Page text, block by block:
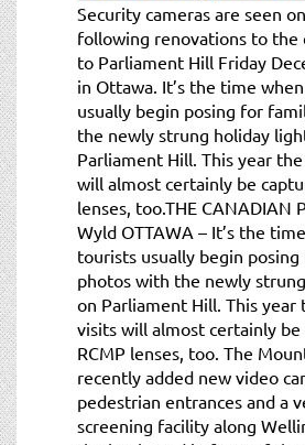
Security cameras are seen
following renovations to the
to Parliament Hill Friday
in Ottawa. It’s the time
usually begin posing for
the newly strung holiday
Parliament Hill. This year
will almost certainly be
lenses, too.THE CANADIAN
Wyld OTTAWA – It’s the
tourists usually begin
photos with the newly
on Parliament Hill. This year
visits will almost certainly
RCMP lenses, too. The
recently added new video
pedestrian entrances and a
screening facility along